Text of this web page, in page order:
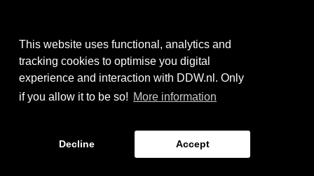
This website uses functional, analytics and
tracking cookies to optimise you digital
experience and interaction with DDW.nl. Only
if you allow it to be so! More information
Decline Accept
Identity by Thonik